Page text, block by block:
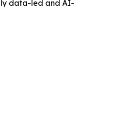
data-led and AI-